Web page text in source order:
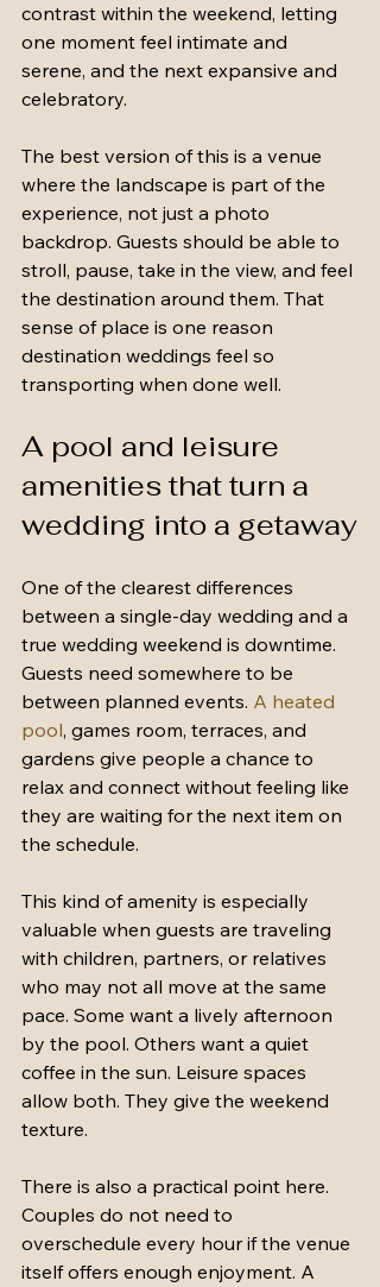
contrast within the weekend, letting
one moment feel intimate and
serene, and the next expansive and
celebratory.
The best version of this is a venue
where the landscape is part of the
experience, not just a photo
backdrop. Guests should be able to
stroll, pause, take in the view, and feel
the destination around them. That
sense of place is one reason
destination weddings feel so
transporting when done well.
A pool and leisure
amenities that turn a
wedding into a getaway
One of the clearest differences
between a single-day wedding and a
true wedding weekend is downtime.
Guests need somewhere to be
between planned events. A heated
pool, games room, terraces, and
gardens give people a chance to
relax and connect without feeling like
they are waiting for the next item on
the schedule.
This kind of amenity is especially
valuable when guests are traveling
with children, partners, or relatives
who may not all move at the same
pace. Some want a lively afternoon
by the pool. Others want a quiet
coffee in the sun. Leisure spaces
allow both. They give the weekend
texture.
There is also a practical point here.
Couples do not need to
overschedule every hour if the venue
itself offers enough enjoyment. A